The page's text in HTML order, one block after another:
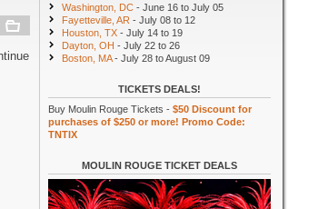
Washington, DC - June 16 to July 05
Fayetteville, AR - July 08 to 12
Houston, TX - July 14 to 19
Dayton, OH - July 22 to 26
Boston, MA- July 28 to August 09
TICKETS DEALS!
Buy Moulin Rouge Tickets - $50 Discount for
purchases of $250 or more! Promo Code:
TNTIX
MOULIN ROUGE TICKET DEALS